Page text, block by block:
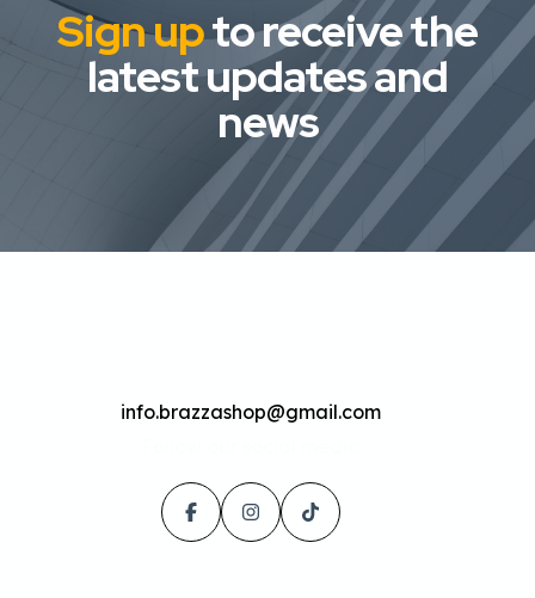
Sign upto receive the
latest updates and
news
info.brazzashop@gmail.com